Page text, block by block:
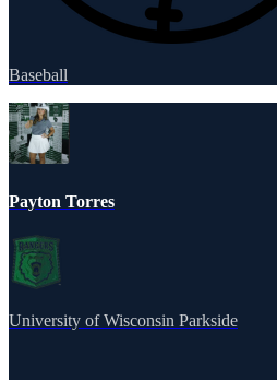
Baseball
Payton Torres
University of Wisconsin Parkside